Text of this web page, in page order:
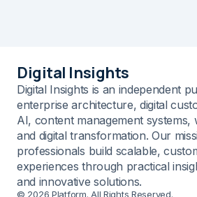
Digital Insights
Digital Insights is an independent
enterprise architecture, digital
AI, content management systems,
and digital transformation. Our
professionals build scalable,
experiences through practical
and innovative solutions.
© 2026 Platform. All Rights Reserved.